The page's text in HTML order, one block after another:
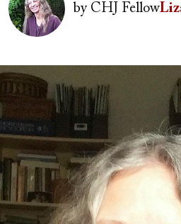
byCHJ Fellow
Image